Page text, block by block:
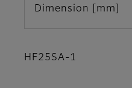
Dimension [mm]
HF25SA-1